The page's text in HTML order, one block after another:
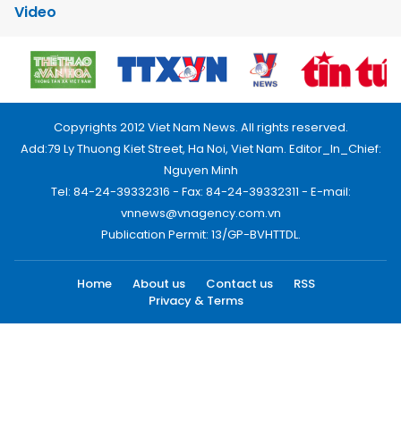
Video
Copyrights 2012 Viet Nam News. All rights reserved.
Add:79 Ly Thuong Kiet Street, Ha Noi, Viet Nam. Editor_In_Chief:
Nguyen Minh
Tel: 84-24-39332316 - Fax: 84-24-39332311 - E-mail:
vnnews@vnagency.com.vn
Publication Permit: 13/GP-BVHTTDL.
Home About us Contact us
RSS
Privacy & Terms